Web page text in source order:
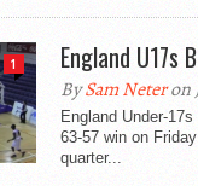
1 England U17s
BySam Neteron
England Under-
63-57 win on
quarter...